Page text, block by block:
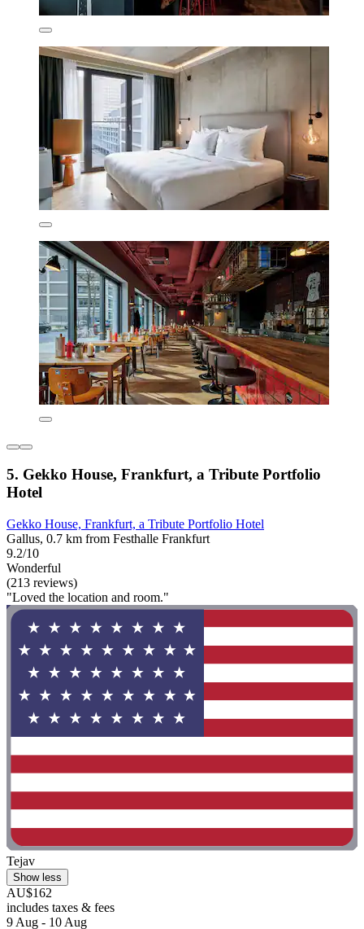
5. Gekko House, Frankfurt, a Tribute Portfolio
Hotel
Gekko House, Frankfurt, a Tribute Portfolio Hotel
Gallus, 0.7 km from Festhalle Frankfurt
9.2/10
Wonderful
(213 reviews)
"Loved the location and room."
Tejav
Show less
AU$162
includes taxes & fees
9 Aug - 10 Aug